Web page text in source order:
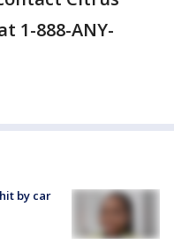
1-888-ANY-
by car